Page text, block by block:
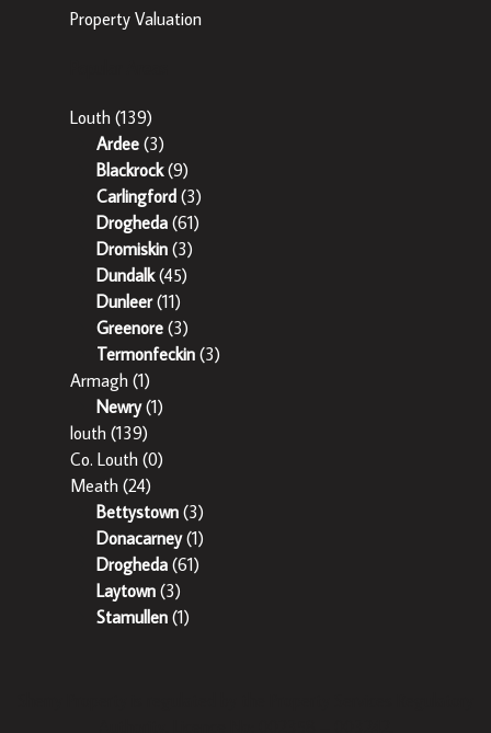
Property Valuation
Louth (139)
Ardee (3)
Blackrock(9)
Carlingford (3)
Drogheda (61)
Dromiskin (3)
Dundalk(45)
Dunleer(11)
Greenore (3)
Termonfeckin (3)
Armagh (1)
Newry(1)
louth (139)
Co. Louth (0)
Meath (24)
Bettystown (3)
Donacarney(1)
Drogheda (61)
Laytown (3)
Stamullen (1)